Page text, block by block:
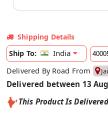
Shipping Details
Ship To:
India
Delivered By Road From
Delivered between 13
This Product Is